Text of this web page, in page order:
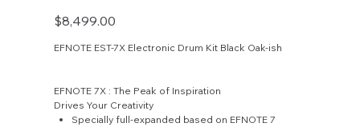
Price
$8,499.00
EFNOTE EST-7X Electronic Drum Kit Black Oak-ish
EFNOTE 7X : The Peak of Inspiration
Drives Your Creativity
Specially full-expanded based on EFNOTE 7